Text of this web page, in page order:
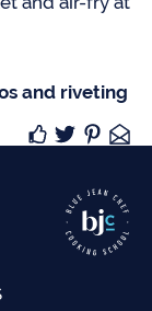
and riveting